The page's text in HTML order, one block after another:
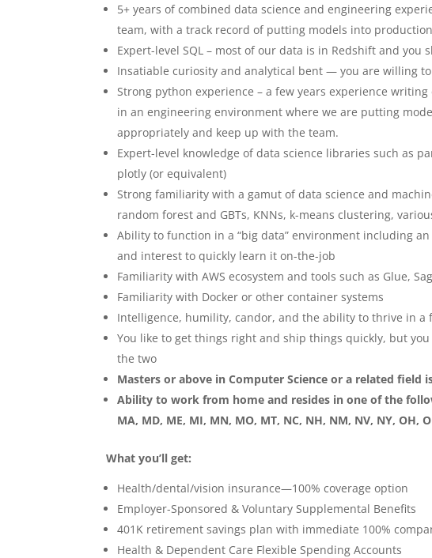
5+ years of combined data science and engineering
team, with a track record of putting models into
Expert-level SQL – most of our data is in Redshift and
Insatiable curiosity and analytical bent — you are willing
Strong python experience – a few years experience
in an engineering environment where we are putting
appropriately and keep up with the team.
Expert-level knowledge of data science libraries such as
plotly (or equivalent)
Strong familiarity with a gamut of data science and
random forest and GBTs, KNNs, k-means clustering,
Ability to function in a “big data” environment including
and interest to quickly learn it on-the-job
Familiarity with AWS ecosystem and tools such as Glue,
Familiarity with Docker or other container systems
Intelligence, humility, candor, and the ability to thrive in a
You like to get things right and ship things quickly, but
the two
Masters or above in Computer Science or a related field
Ability to work from home and resides in one of the
MA, MD, ME, MI, MN, MO, MT, NC, NH, NM, NV, NY, OH,
What you’ll get:
Health/dental/vision insurance—100% coverage option
Employer-Sponsored & Voluntary Supplemental Benefits
401K retirement savings plan with immediate 100%
Health & Dependent Care Flexible Spending Accounts